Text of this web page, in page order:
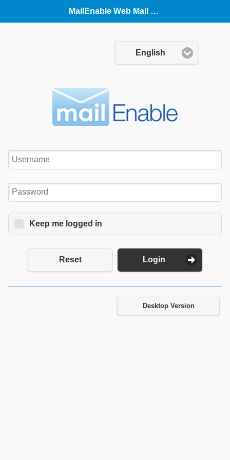
MailEnable Web Mail (Mobile)
Language:
English
Username:
Password:
Keep me logged in
Reset Login
Desktop Version